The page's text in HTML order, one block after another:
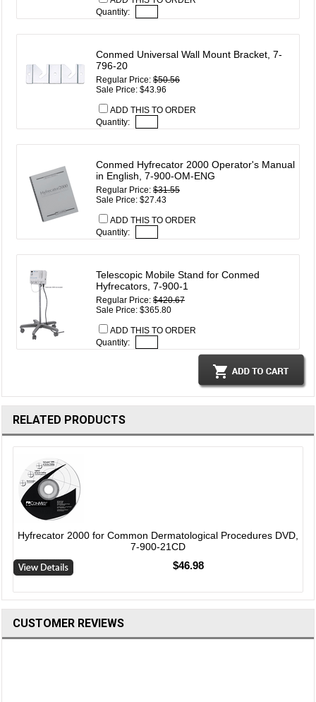
Quantity:
Conmed Universal Wall Mount Bracket, 7-
796-20
Regular Price:$50.56
Sale Price: $43.96
ADD THIS TO ORDER
Quantity:
Conmed Hyfrecator 2000 Operator's Manual
in English, 7-900-OM-ENG
Regular Price:$31.55
Sale Price: $27.43
ADD THIS TO ORDER
Quantity:
Telescopic Mobile Stand for Conmed
Hyfrecators, 7-900-1
Regular Price:$420.67
Sale Price: $365.80
ADD THIS TO ORDER
Quantity:
RELATED PRODUCTS
Hyfrecator 2000 for Common Dermatological Procedures DVD,
7-900-21CD
$46.98
CUSTOMER REVIEWS